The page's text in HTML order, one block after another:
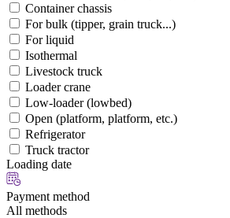
Container chassis
For bulk (tipper, grain truck...)
For liquid
Isothermal
Livestock truck
Loader crane
Low-loader (lowbed)
Open (platform, platform, etc.)
Refrigerator
Truck tractor
Loading date
Payment method
All methods